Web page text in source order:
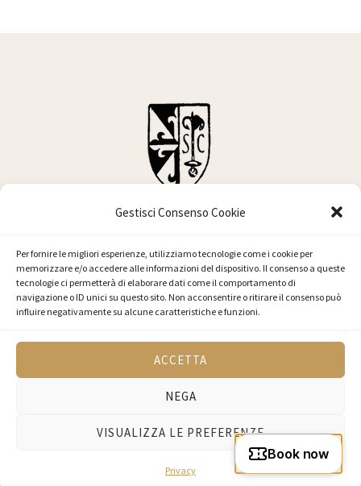
Gestisci Consenso Cookie
Per fornire le migliori esperienze, utilizziamo tecnologie come i cookie per
memorizzare e/o accedere alle informazioni del dispositivo. Il consenso a queste
tecnologie ci permetterà di elaborare dati come il comportamento di
navigazione o ID unici su questo sito. Non acconsentire o ritirare il consenso può
influire negativamente su alcune caratteristiche e funzioni.
ACCETTA
NEGA
VISUALIZZA LE PREFERENZE
Privacy
© 2026 Basilica di San Clemente - Via Labicana, 95, 00184 Roma RM, Italia
- C.F. 80421090582 - P.I. 05241671006
Privacy Policy